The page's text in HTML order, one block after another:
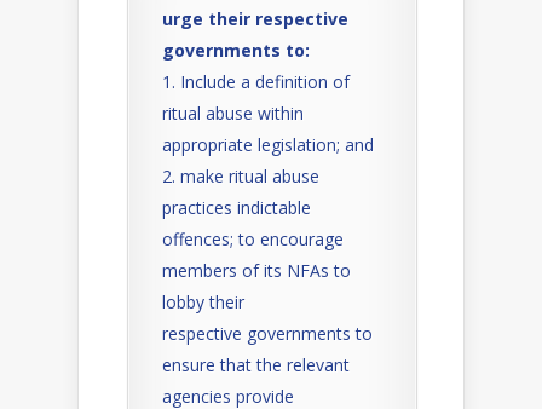
urge their respective
governments to:
Include a definition of
ritual abuse within
appropriate legislation; and
make ritual abuse
practices indictable
offences; to encourage
members of its NFAs to
lobby their
respective governments to
ensure that the relevant
agencies provide